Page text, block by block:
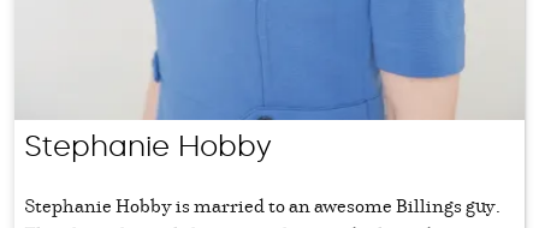
Stephanie Hobby
Stephanie Hobby is married to an awesome Billings guy.